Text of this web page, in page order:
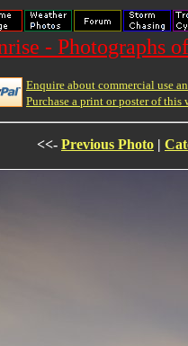
- Photographs
Enquire about commercial use
Purchase a print or poster of this
<<- Previous Photo |